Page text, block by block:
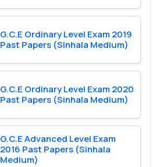
G.C.E Ordinary Level Exam 2019
Past Papers (Sinhala Medium)
G.C.E Ordinary Level Exam 2020
Past Papers (Sinhala Medium)
G.C.E Advanced Level Exam
2016 Past Papers (Sinhala
Medium)